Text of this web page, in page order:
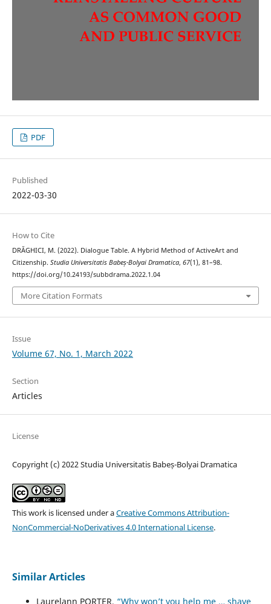
PDF
Published
2022-03-30
How to Cite
DRĂGHICI, M. (2022). Dialogue Table. A Hybrid Method of ActiveArt and
Citizenship. Studia Universitatis Babeș-Bolyai Dramatica, 67(1), 81–98.
https://doi.org/10.24193/subbdrama.2022.1.04
More Citation Formats
Issue
Volume 67, No. 1, March 2022
Section
Articles
License
Copyright (c) 2022 Studia Universitatis Babeș-Bolyai Dramatica
This work is licensed under aCreative Commons Attribution-
NonCommercial-NoDerivatives 4.0 International License.
Similar Articles
Laurelann PORTER, “Why won’t you help me … shave